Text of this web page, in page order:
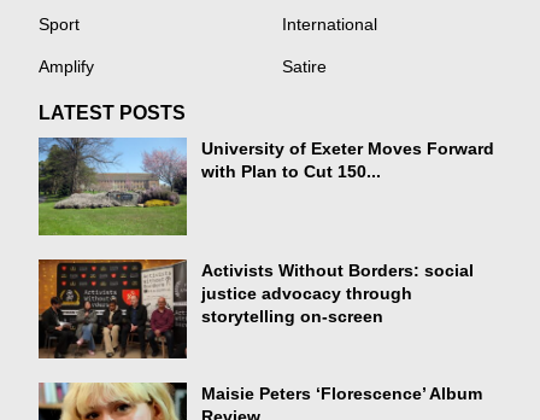
Sport International
Amplify Satire
LATEST POSTS
University of Exeter Moves Forward
with Plan to Cut 150...
Activists Without Borders: social
justice advocacy through
storytelling on-screen
Maisie Peters ‘Florescence’ Album